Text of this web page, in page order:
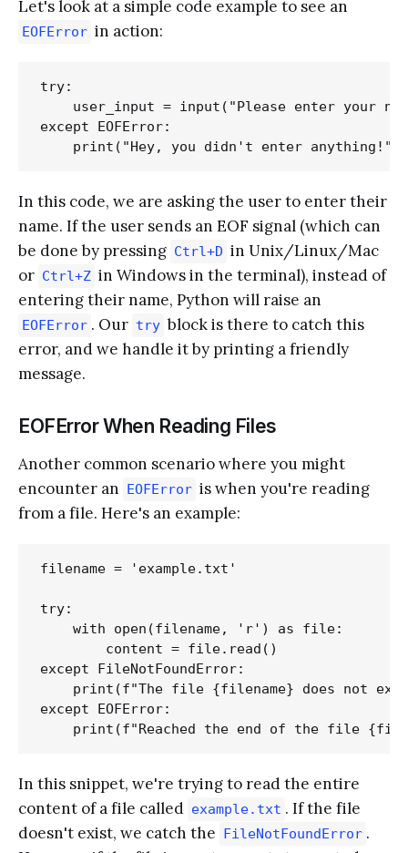
Let's look at a simple code example to see an
EOFError in action:
try:
user_input = input("Please enter your
except EOFError:
In this code, we are asking the user to enter their
name. If the user sends an EOF signal (which can
be done by pressing Ctrl+D in Unix/Linux/Mac
or Ctrl+Z in Windows in the terminal), instead of
entering their name, Python will raise an
EOFError . Our try block is there to catch this
error, and we handle it by printing a friendly
message.
EOFError When Reading Files
Another common scenario where you might
encounter an EOFError is when you're reading
from a file. Here's an example:
filename = 'example.txt'
try:
    with open(filename, 'r') as file:
        content = file.read()
except FileNotFoundError:
print(f"The file {filename} does not
except EOFError:
In this snippet, we're trying to read the entire
content of a file called example.txt . If the file
doesn't exist, we catch the FileNotFoundError .